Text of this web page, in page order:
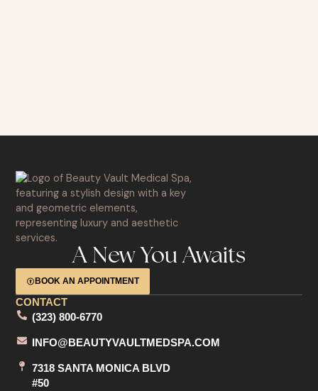
A New You Awaits
BOOK AN APPOINTMENT
CONTACT
(323) 800-6770
INFO@BEAUTYVAULTMEDSPA.COM
7318 SANTA MONICA BLVD
#50